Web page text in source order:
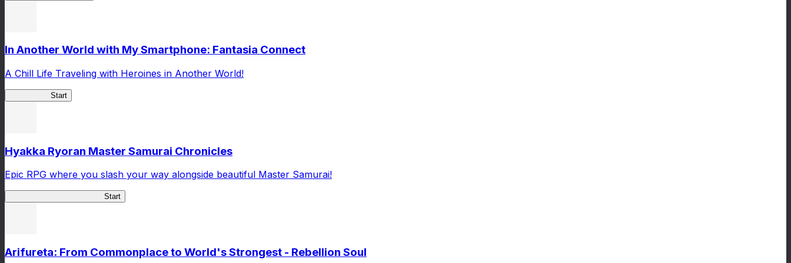
In Another World with My Smartphone: Fantasia Connect
A Chill Life Traveling with Heroines in Another World!
Start
Hyakka Ryoran Master Samurai Chronicles
Epic RPG where you slash your way alongside beautiful Master Samurai!
Start
Arifureta: From Commonplace to World's Strongest - Rebellion Soul